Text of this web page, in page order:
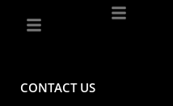
CONTACT US